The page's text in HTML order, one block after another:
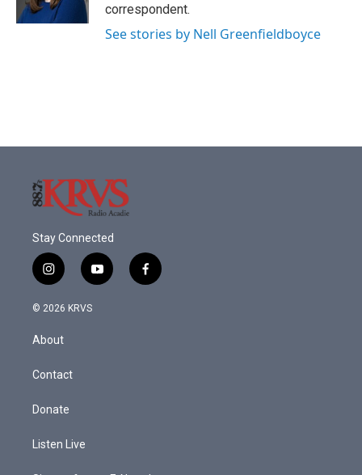
correspondent.
See stories by Nell Greenfieldboyce
Stay Connected
i
n
s
a
g
a
y
o
f
a
© 2026 KRVS
About
Contact
Donate
Listen Live